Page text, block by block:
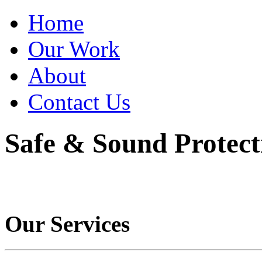
Home
Our Work
About
Contact Us
Safe & Sound
Our Services